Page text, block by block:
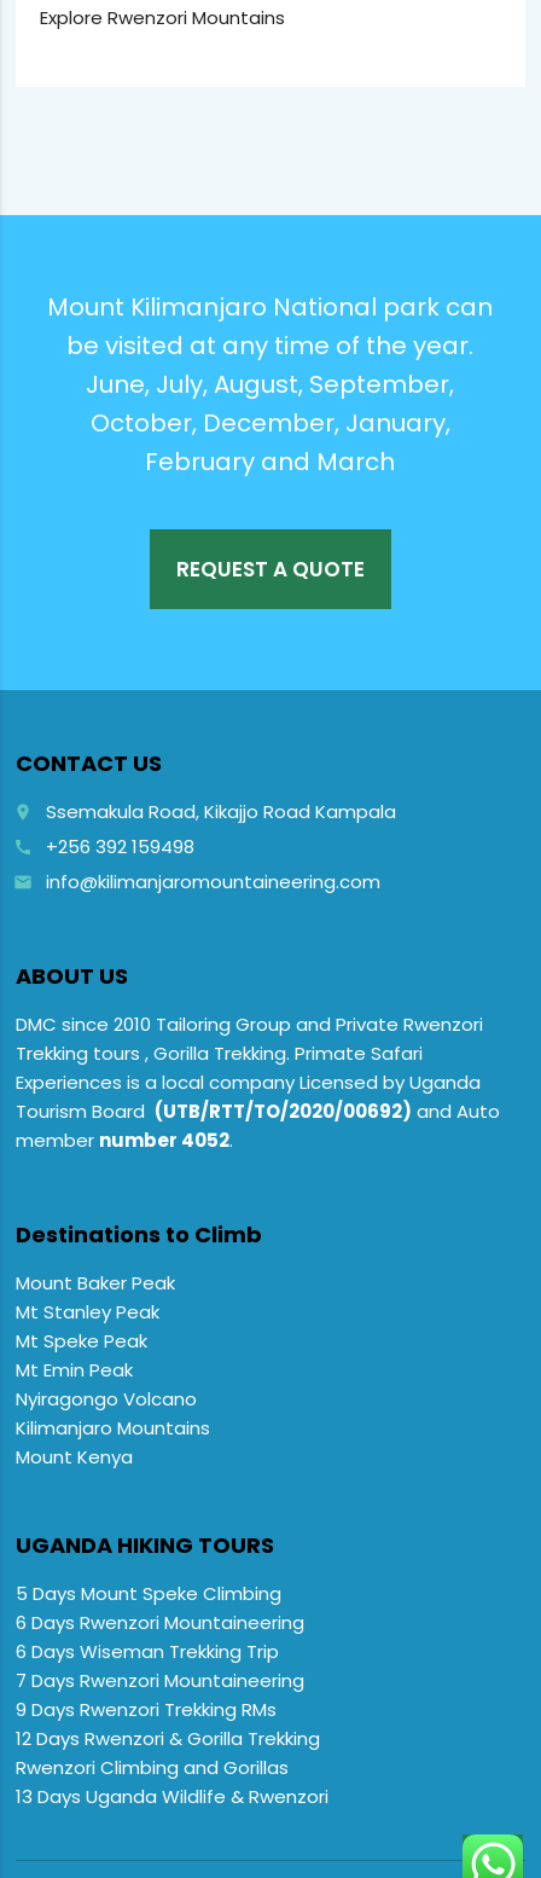
Explore Rwenzori Mountains

Mount Kilimanjaro National park can
be visited at any time of the year.
June, July, August, September,
October, December, January,
February and March
REQUEST A QUOTE
CONTACT US
place Ssemakula Road, Kikajjo Road Kampala
call +256 392 159498
email info@kilimanjaromountaineering.com
ABOUT US
DMC since 2010 Tailoring Group and Private Rwenzori
Trekking tours , Gorilla Trekking. Primate Safari
Experiences is a local company Licensed by Uganda
Tourism Board (UTB/RTT/TO/2020/00692) and Auto
member number 4052.
Destinations to Climb
Mount Baker Peak
Mt Stanley Peak
Mt Speke Peak
Mt Emin Peak
Nyiragongo Volcano
Kilimanjaro Mountains
Mount Kenya
UGANDA HIKING TOURS
5 Days Mount Speke Climbing
6 Days Rwenzori Mountaineering
6 Days Wiseman Trekking Trip
7 Days Rwenzori Mountaineering
9 Days Rwenzori Trekking RMs
12 Days Rwenzori & Gorilla Trekking
Rwenzori Climbing and Gorillas
13 Days Uganda Wildlife & Rwenzori